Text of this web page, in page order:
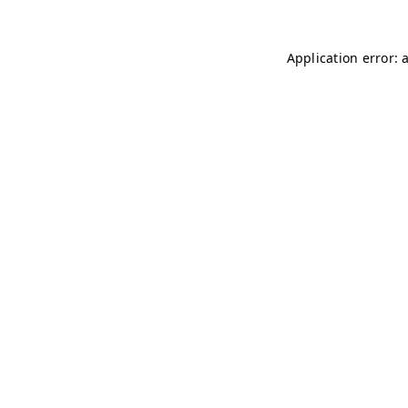
Application error: